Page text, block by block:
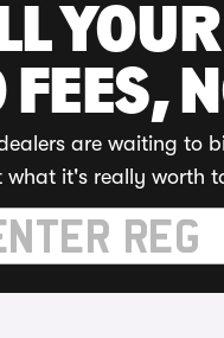
FEES,
are waiting to
what it's really worth